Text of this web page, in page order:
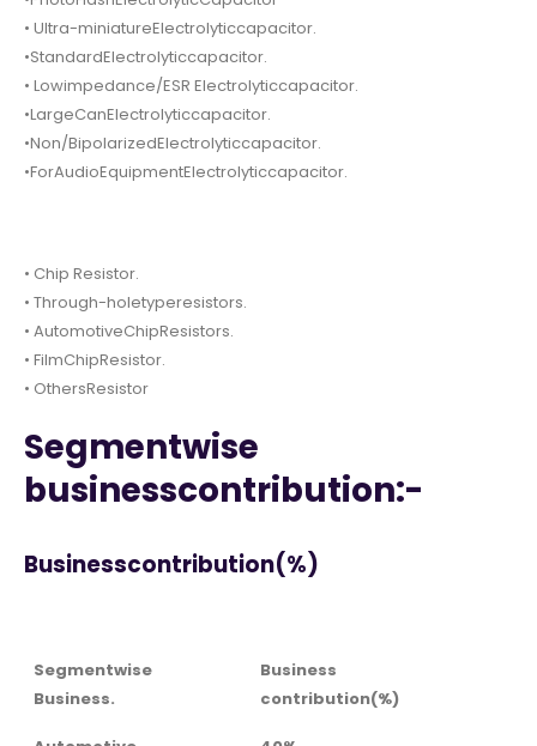
• Ultra-miniatureElectrolyticcapacitor.
•StandardElectrolyticcapacitor.
• Lowimpedance/ESR Electrolyticcapacitor.
•LargeCanElectrolyticcapacitor.
•Non/BipolarizedElectrolyticcapacitor.
•ForAudioEquipmentElectrolyticcapacitor.
• Chip Resistor.
• Through-holetyperesistors.
• AutomotiveChipResistors.
• FilmChipResistor.
• OthersResistor
Segmentwise
businesscontribution:-
Businesscontribution(%)
Segmentwise
Business.
Business
contribution(%)